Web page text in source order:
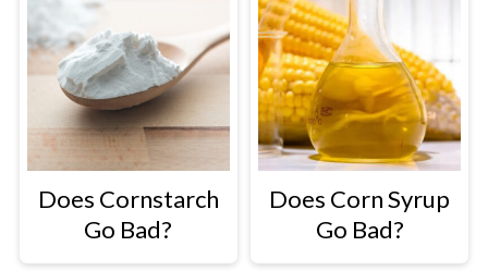
Does Cornstarch
Go Bad?
Does Corn Syrup
Go Bad?